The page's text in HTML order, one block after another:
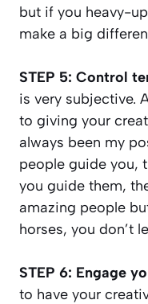
but if you heavy-
make a big
STEP 5: Control
is very subjective.
to giving your
always been my
people guide you,
you guide them,
amazing people
horses, you don’t
STEP 6: Engage
to have your